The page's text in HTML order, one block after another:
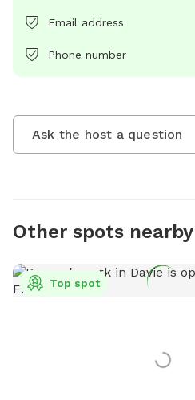
Email address
Phone number
Ask the host a question
Other spots nearby
Top spot